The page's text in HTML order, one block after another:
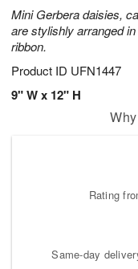
Mini Gerbera daisies,
are stylishly arranged
ribbon.
Product ID UFN1447
9" W x 12" H
Rating
Same-day